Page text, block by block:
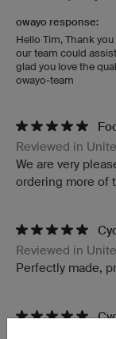
owayo response:
Hello Tim, Thank
our team could
glad you love the
owayo-team
Reviewed in
We are very
ordering more of
Reviewed in
Perfectly made,